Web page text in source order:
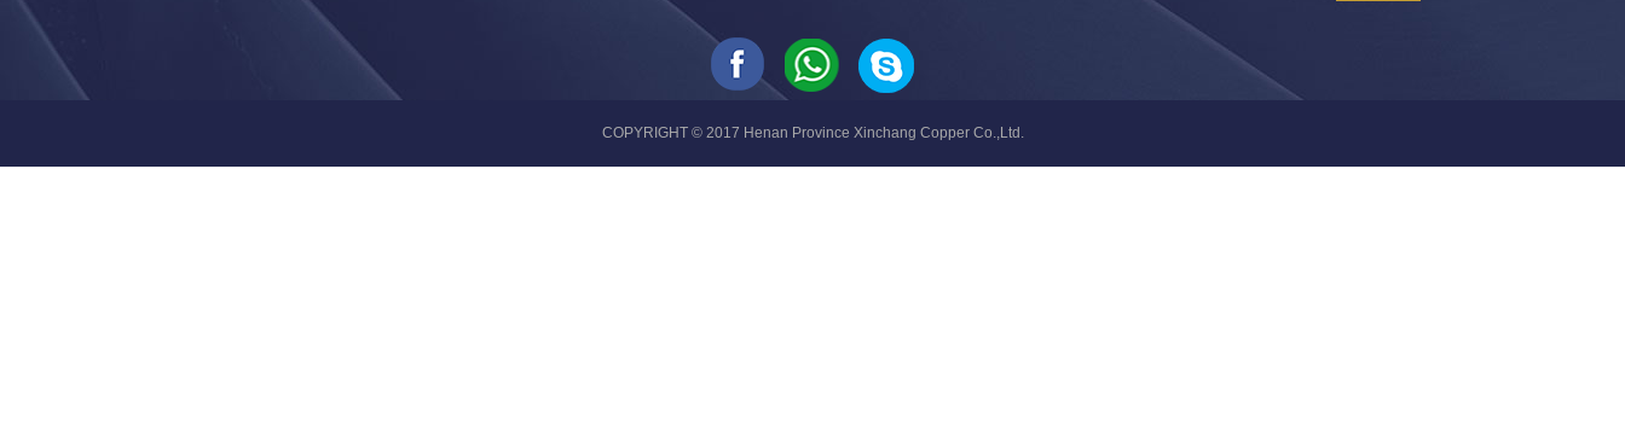
COPYRIGHT © 2017 Henan Province Xinchang Copper Co.,Ltd.